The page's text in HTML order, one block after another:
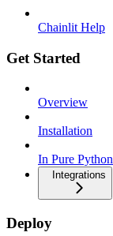
Chainlit Help
Get Started
Overview
Installation
In Pure Python
Integrations
Deploy